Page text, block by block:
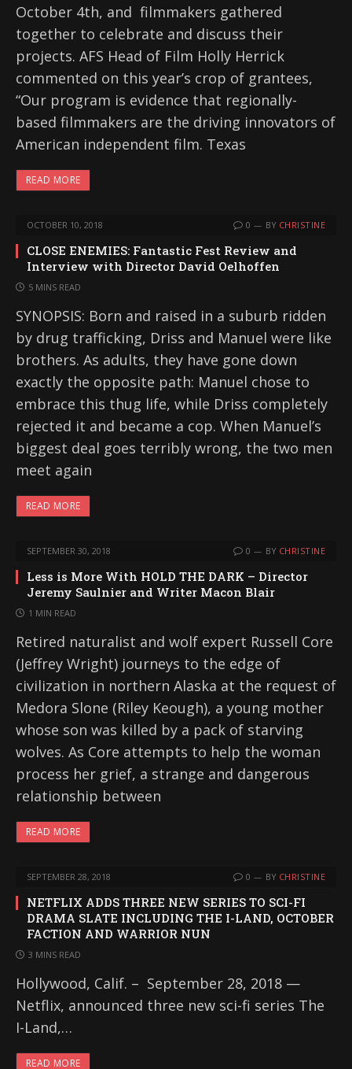
October 4th, and filmmakers gathered
together to celebrate and discuss their
projects. AFS Head of Film Holly Herrick
commented on this year’s crop of grantees,
“Our program is evidence that regionally-
based filmmakers are the driving innovators of
American independent film. Texas
READ MORE
OCTOBER 10, 2018 0 BY CHRISTINE
CLOSE ENEMIES: Fantastic Fest Review and
Interview with Director David Oelhoffen
5 MINS READ
SYNOPSIS: Born and raised in a suburb ridden
by drug trafficking, Driss and Manuel were like
brothers. As adults, they have gone down
exactly the opposite path: Manuel chose to
embrace this thug life, while Driss completely
rejected it and became a cop. When Manuel’s
biggest deal goes terribly wrong, the two men
meet again
READ MORE
SEPTEMBER 30, 2018 0 BY CHRISTINE
Less is More With HOLD THE DARK – Director
Jeremy Saulnier and Writer Macon Blair
1 MIN READ
Retired naturalist and wolf expert Russell Core
(Jeffrey Wright) journeys to the edge of
civilization in northern Alaska at the request of
Medora Slone (Riley Keough), a young mother
whose son was killed by a pack of starving
wolves. As Core attempts to help the woman
process her grief, a strange and dangerous
relationship between
READ MORE
SEPTEMBER 28, 2018 0 BY CHRISTINE
NETFLIX ADDS THREE NEW SERIES TO SCI-FI
DRAMA SLATE INCLUDING THE I-LAND, OCTOBER
FACTION AND WARRIOR NUN
3 MINS READ
Hollywood, Calif. – September 28, 2018 —
Netflix, announced three new sci-fi series The
I-Land,…
READ MORE